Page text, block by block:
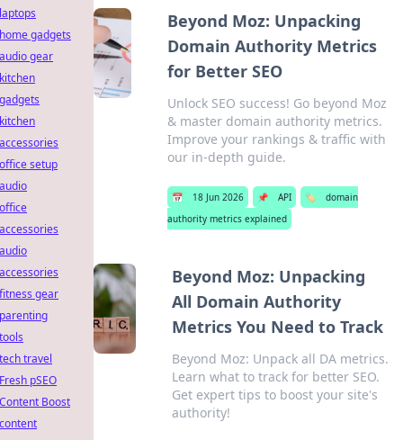
Beyond Moz: Unpacking
Domain Authority Metrics
for Better SEO
Unlock SEO success! Go beyond Moz
& master domain authority metrics.
Improve your rankings & traffic with
our in-depth guide.
📅 18 Jun 2026 📌 API 🏷️
domain
authority metrics explained
Beyond Moz: Unpacking
All Domain Authority
Metrics You Need to Track
Beyond Moz: Unpack all DA metrics.
Learn what to track for better SEO.
Get expert tips to boost your site's
authority!
laptops
home gadgets
audio gear
kitchen
gadgets
kitchen
accessories
office setup
audio
office
accessories
audio
accessories
fitness gear
parenting
tools
tech travel
Fresh pSEO
Content Boost
content